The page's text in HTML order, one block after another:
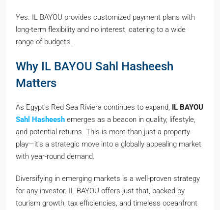
Yes. IL BAYOU provides customized payment plans with
long-term flexibility and no interest, catering to a wide
range of budgets.
Why IL BAYOU Sahl Hasheesh
Matters
As Egypt’s Red Sea Riviera continues to expand, IL BAYOU
Sahl Hasheesh emerges as a beacon in quality, lifestyle,
and potential returns. This is more than just a property
play—it’s a strategic move into a globally appealing market
with year-round demand.
Diversifying in emerging markets is a well-proven strategy
for any investor. IL BAYOU offers just that, backed by
tourism growth, tax efficiencies, and timeless oceanfront